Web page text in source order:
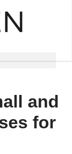
and
for